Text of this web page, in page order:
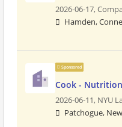
2026-06-17,
Hamden,
Sponsored
Cook -
2026-06-11, NYU
Patchogue,